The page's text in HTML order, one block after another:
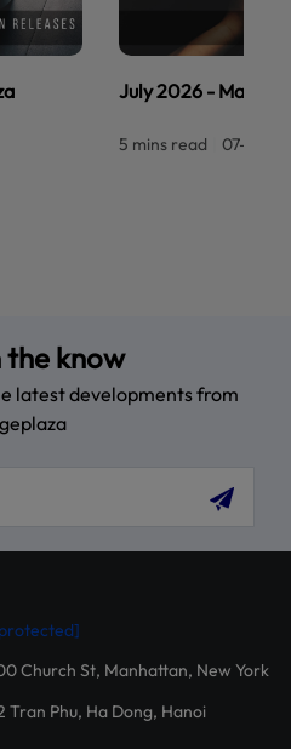
July 2026 -
5 mins read 07-30-
the know
latest developments from
Church St, Manhattan, New York
Tran Phu, Ha Dong, Hanoi